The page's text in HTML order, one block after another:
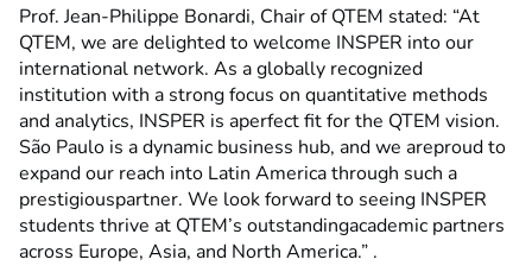
Prof. Jean-Philippe Bonardi, Chair of QTEM stated: “At
QTEM, we are delighted to welcome INSPER into our
international network. As a globally recognized
institution with a strong focus on quantitative methods
and analytics, INSPER is aperfect fit for the QTEM vision.
São Paulo is a dynamic business hub, and we areproud to
expand our reach into Latin America through such a
prestigiouspartner. We look forward to seeing INSPER
students thrive at QTEM’s outstandingacademic partners
across Europe, Asia, and North America.” .